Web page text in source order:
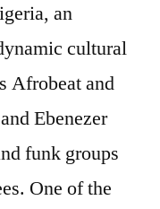
an
cultural
Afrobeat and
Ebenezer
funk groups
One of the